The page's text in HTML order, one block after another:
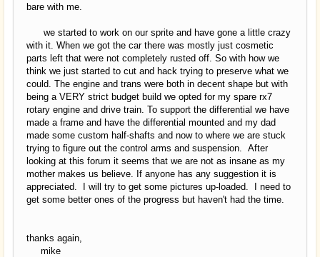
bare with me.
we started to work on our sprite and have gone a little crazy
with it. When we got the car there was mostly just cosmetic
parts left that were not completely rusted off. So with how we
think we just started to cut and hack trying to preserve what we
could. The engine and trans were both in decent shape but with
being a VERY strict budget build we opted for my spare rx7
rotary engine and drive train. To support the differential we have
made a frame and have the differential mounted and my dad
made some custom half-shafts and now to where we are stuck
trying to figure out the control arms and suspension. After
looking at this forum it seems that we are not as insane as my
mother makes us believe. If anyone has any suggestion it is
appreciated. I will try to get some pictures up-loaded. I need to
get some better ones of the progress but haven't had the time.
thanks again,
mike